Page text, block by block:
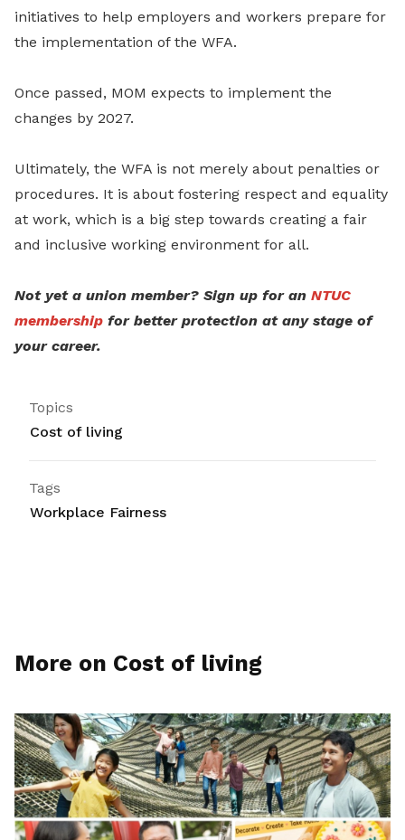
initiatives to help employers and workers prepare for
the implementation of the WFA.
Once passed, MOM expects to implement the
changes by 2027.
Ultimately, the WFA is not merely about penalties or
procedures. It is about fostering respect and equality
at work, which is a big step towards creating a fair
and inclusive working environment for all.
Not yet a union member? Sign up for an NTUC
membership for better protection at any stage of
your career.
Topics
Cost of living
Tags
Workplace Fairness
More on Cost of living